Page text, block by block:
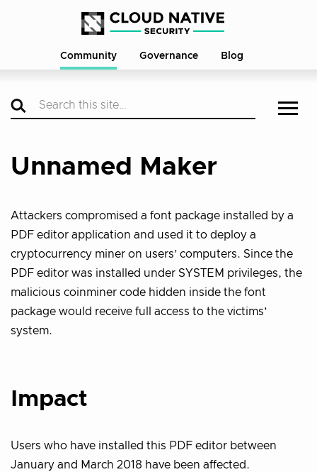
Community Governance Blog
Unnamed Maker
Attackers compromised a font package installed by a
PDF editor application and used it to deploy a
cryptocurrency miner on users’ computers. Since the
PDF editor was installed under SYSTEM privileges, the
malicious coinminer code hidden inside the font
package would receive full access to the victims’
system.
Impact
Users who have installed this PDF editor between
January and March 2018 have been affected.